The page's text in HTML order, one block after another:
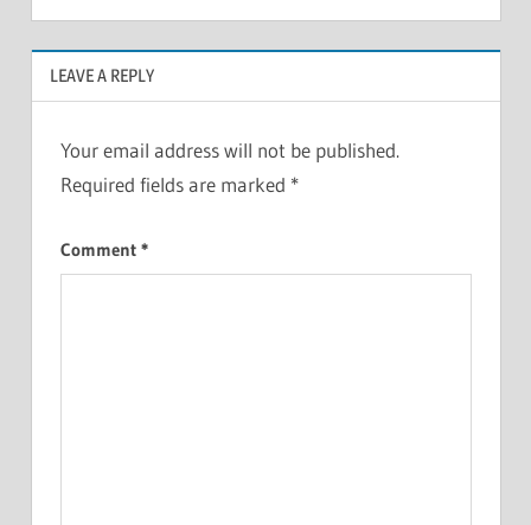
LEAVE A REPLY
Your email address will not be published.
Required fields are marked *
Comment *